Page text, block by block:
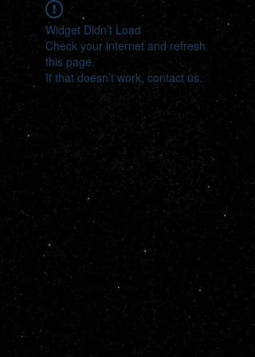
Widget Didn’t Load
Check your internet and refresh
this page.
If that doesn’t work, contact us.